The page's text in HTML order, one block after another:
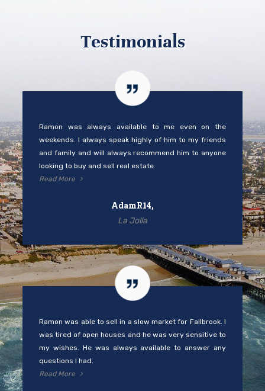
Testimonials
Ramon was always available to me even on the
weekends. I always speak highly of him to my friends
and family and will always recommend him to anyone
looking to buy and sell real estate.
Read More
AdamR14,
La Jolla
Ramon was able to sell in a slow market for Fallbrook. I
was tired of open houses and he was very sensitive to
my wishes. He was always available to answer any
questions I had.
Read More